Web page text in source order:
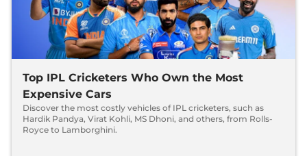
Top IPL Cricketers Who Own the Most
Expensive Cars
Discover the most costly vehicles of IPL cricketers, such as
Hardik Pandya, Virat Kohli, MS Dhoni, and others, from Rolls-
Royce to Lamborghini.